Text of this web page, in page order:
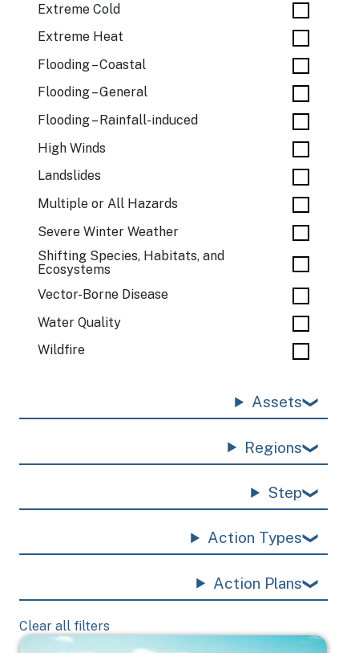
Extreme Cold
Extreme Heat
Flooding – Coastal
Flooding – General
Flooding – Rainfall-induced
High Winds
Landslides
Multiple or All Hazards
Severe Winter Weather
Shifting Species, Habitats, and
Ecosystems
Vector-Borne Disease
Water Quality
Wildfire
Assets
Regions
Step
Action Types
Action Plans
Clear all filters
Image